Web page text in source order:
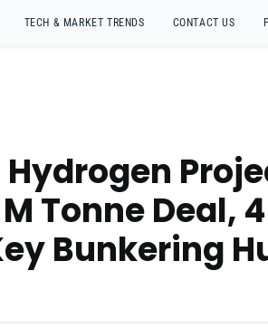
TECH & MARKET TRENDS CONTACT US
Hydrogen
Tonne Deal,
Bunkering